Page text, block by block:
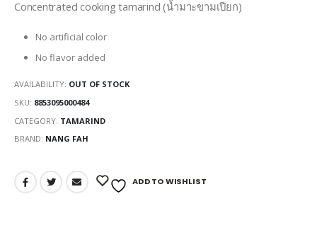
Concentrated cooking tamarind (น้ำมาะขามเปียก)
No artificial color
No flavor added
AVAILABILITY: OUT OF STOCK
SKU: 8853095000484
CATEGORY: TAMARIND
BRAND: NANG FAH
ADD TO WISHLIST